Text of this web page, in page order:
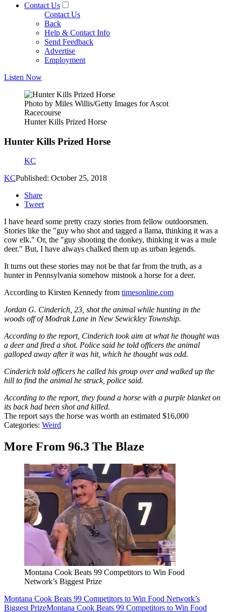
Contact Us
Contact Us
Back
Help & Contact Info
Send Feedback
Advertise
Employment
Listen Now
Photo by Miles Willis/Getty Images for Ascot
Racecourse
Hunter Kills Prized Horse
Hunter Kills Prized Horse
KC
KCPublished: October 25, 2018
Share
Tweet
I have heard some pretty crazy stories from fellow outdoorsmen.
Stories like the "guy who shot and tagged a llama, thinking it was a
cow elk." Or, the "guy shooting the donkey, thinking it was a mule
deer." But, I have always chalked them up as urban legends.
It turns out these stories may not be that far from the truth, as a
hunter in Pennsylvania somehow mistook a horse for a deer.
According to Kirsten Kennedy from timesonline.com
Jordan G. Cinderich, 23, shot the animal while hunting in the
woods off of Modrak Lane in New Sewickley Township.
According to the report, Cinderich took aim at what he thought was
a deer and fired a shot. Police said he told officers the animal
galloped away after it was hit, which he thought was odd.
Cinderich told officers he called his group over and walked up the
hill to find the animal he struck, police said.
According to the report, they found a horse with a purple blanket on
its back had been shot and killed.
The report says the horse was worth an estimated $16,000
Categories: Weird
More From 96.3 The Blaze
Montana Cook Beats 99 Competitors to Win Food
Network’s Biggest Prize
Montana Cook Beats 99 Competitors to Win Food Network’s
Biggest PrizeMontana Cook Beats 99 Competitors to Win Food